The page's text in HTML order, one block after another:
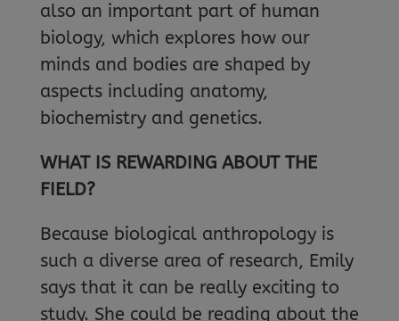
also an important part of human
biology, which explores how our
minds and bodies are shaped by
aspects including anatomy,
biochemistry and genetics.
WHAT IS REWARDING ABOUT THE
FIELD?
Because biological anthropology is
such a diverse area of research, Emily
says that it can be really exciting to
study. She could be reading about the